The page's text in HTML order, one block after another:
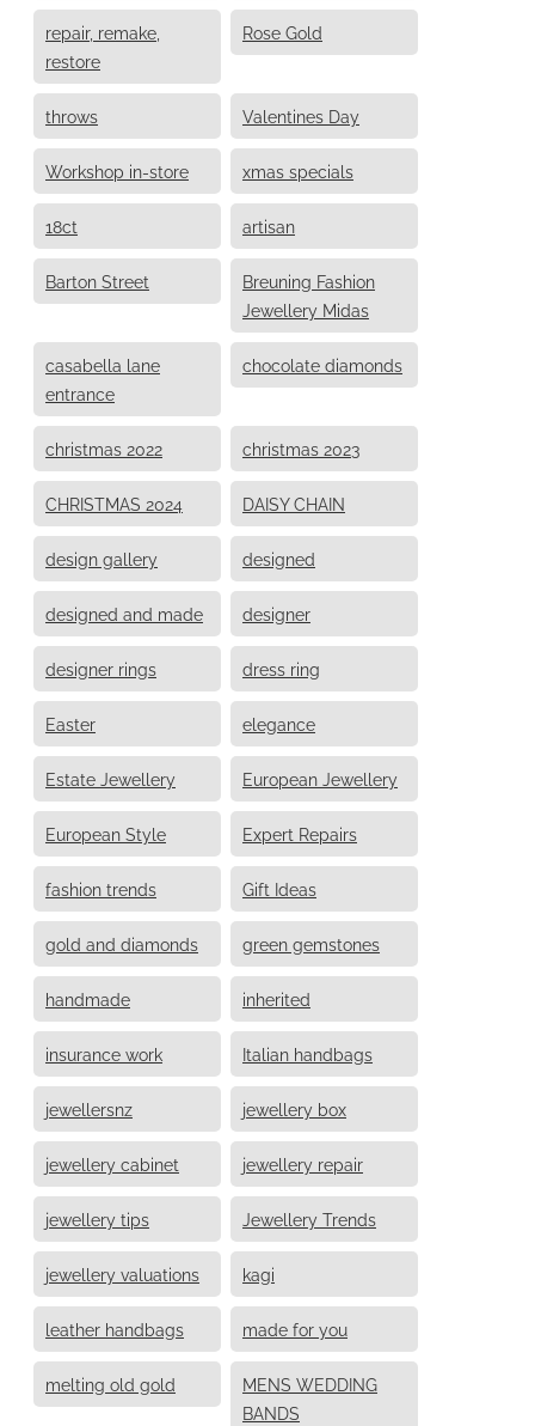
repair, remake,
restore
Rose Gold
throws Valentines Day
Workshop in-store xmas specials
18ct artisan
Barton Street
Breuning Fashion
Jewellery Midas
casabella lane
entrance
chocolate diamonds
christmas 2022 christmas 2023
CHRISTMAS 2024 DAISY CHAIN
design gallery designed
designed and made designer
designer rings dress ring
Easter elegance
Estate Jewellery European Jewellery
European Style Expert Repairs
fashion trends Gift Ideas
gold and diamonds green gemstones
handmade inherited
insurance work Italian handbags
jewellersnz jewellery box
jewellery cabinet jewellery repair
jewellery tips Jewellery Trends
jewellery valuations kagi
leather handbags made for you
melting old gold
MENS WEDDING
BANDS